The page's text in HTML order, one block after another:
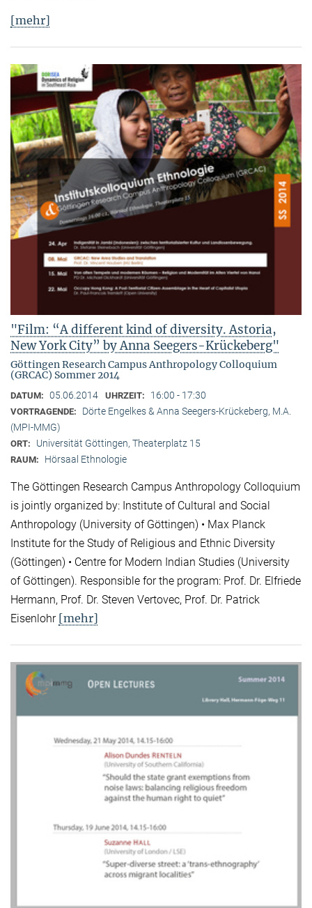
[mehr]
"Film: “A different kind of diversity. Astoria,
New York City” by Anna Seegers-Krückeberg"
Göttingen Research Campus Anthropology Colloquium
(GRCAC) Sommer 2014
DATUM: 05.06.2014 UHRZEIT: 16:00 - 17:30
VORTRAGENDE:
Dörte Engelkes & Anna Seegers-Krückeberg, M.A.
(MPI-MMG)
ORT: Universität Göttingen, Theaterplatz 15
RAUM: Hörsaal Ethnologie
The Göttingen Research Campus Anthropology Colloquium
is jointly organized by: Institute of Cultural and Social
Anthropology (University of Göttingen) • Max Planck
Institute for the Study of Religious and Ethnic Diversity
(Göttingen) • Centre for Modern Indian Studies (University
of Göttingen). Responsible for the program: Prof. Dr. Elfriede
Hermann, Prof. Dr. Steven Vertovec, Prof. Dr. Patrick
Eisenlohr [mehr]